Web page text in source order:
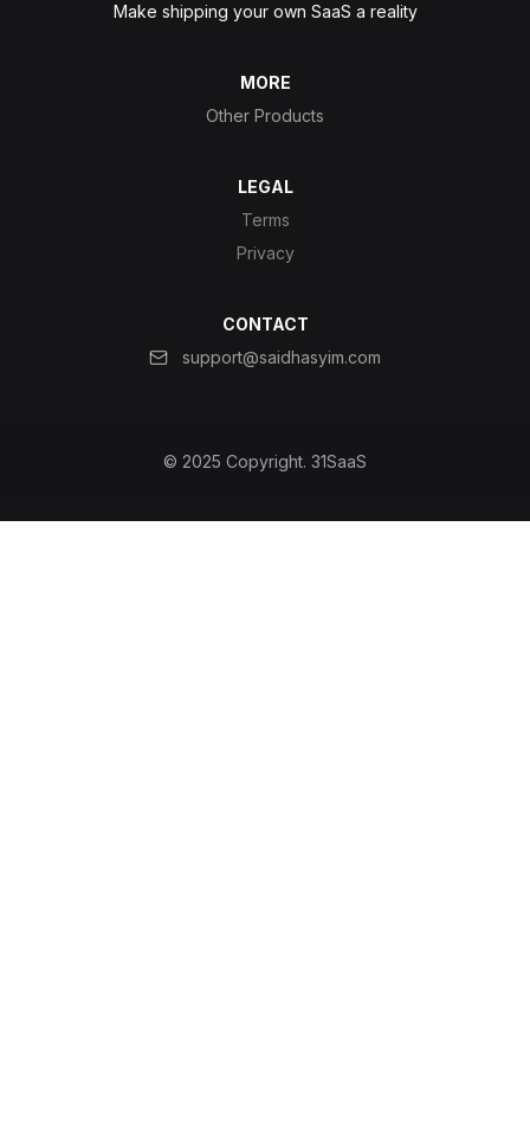
Make shipping your own SaaS a reality
MORE
Other Products
LEGAL
Terms
Privacy
CONTACT
support@saidhasyim.com
© 2025 Copyright. 31SaaS